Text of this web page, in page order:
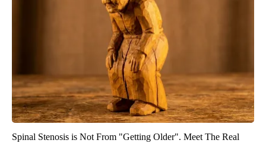
Spinal Stenosis is Not From "Getting Older". Meet The Real